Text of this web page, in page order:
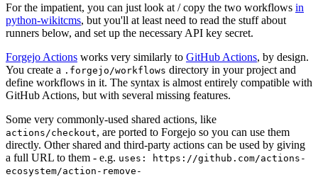
For the impatient, you can just look at / copy the two workflows in
python-wikitcms, but you'll at least need to read the stuff about
runners below, and set up the necessary API key secret.
Forgejo Actions works very similarly to GitHub Actions, by design.
You create a .forgejo/workflows directory in your project and
define workflows in it. The syntax is almost entirely compatible with
GitHub Actions, but with several missing features.
Some very commonly-used shared actions, like
actions/checkout, are ported to Forgejo so you can use them
directly. Other shared and third-party actions can be used by giving
a full URL to them - e.g. uses: https://github.com/actions-
ecosystem/action-remove-